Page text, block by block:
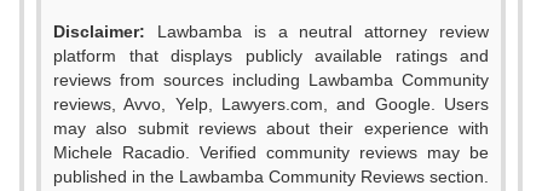
Disclaimer: Lawbamba is a neutral attorney review
platform that displays publicly available ratings and
reviews from sources including Lawbamba Community
reviews, Avvo, Yelp, Lawyers.com, and Google. Users
may also submit reviews about their experience with
Michele Racadio. Verified community reviews may be
published in the Lawbamba Community Reviews section.